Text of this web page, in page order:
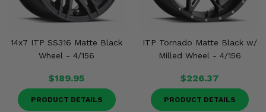
14x7 ITP SS316 Matte Black
Wheel - 4/156
$189.95
PRODUCT DETAILS
ITP Tornado Matte Black w/
Milled Wheel - 4/156
$226.37
PRODUCT DETAILS